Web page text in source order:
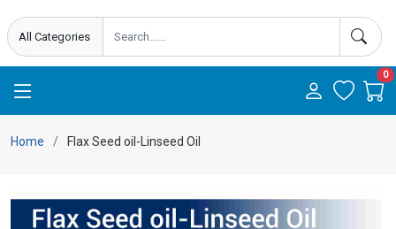
0
Home Flax Seed oil-Linseed Oil